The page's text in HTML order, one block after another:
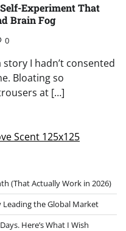
Experiment That
Brain Fog
0
I hadn’t consented
Bloating so
at […]
(That Actually Work in 2026)
Leading the Global Market
Here’s What I Wish